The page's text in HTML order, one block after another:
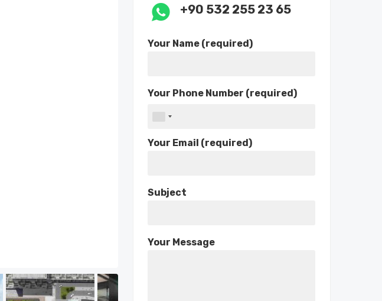
+90 532 255 23 65
Your Name (required)
Your Phone Number (required)
Your Email (required)
Subject
Your Message